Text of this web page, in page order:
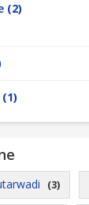
(2)
(1)
(3)